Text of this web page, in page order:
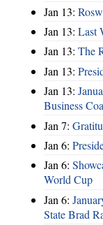
Jan 13:
Jan 13: Last
Jan 13: The
Jan 13:
Jan 13:
Business
Jan 7:
Jan 6:
Jan 6:
World Cup
Jan 6:
State Brad